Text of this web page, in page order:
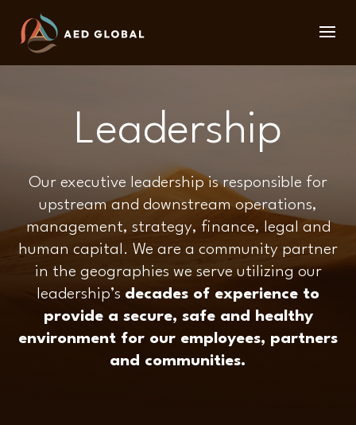
Leadership
Our executive leadership is responsible for
upstream and downstream operations,
management, strategy, finance, legal and
human capital. We are a community partner
in the geographies we serve utilizing our
leadership’s decades of experience to
provide a secure, safe and healthy
environment for our employees, partners
and communities.